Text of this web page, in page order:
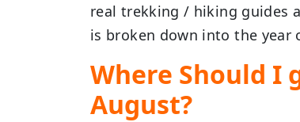
real trekking / hiking guides
is broken down into the year
Where Should I
August?